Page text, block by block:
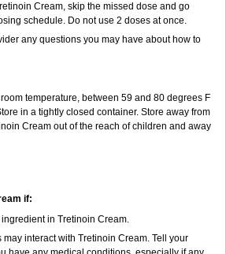
Cream, skip the missed dose and go
schedule. Do not use 2 doses at once.
any questions you may have about how to
temperature, between 59 and 80 degrees F
in a tightly closed container. Store away from
Cream out of the reach of children and away
if:
in Tretinoin Cream.
interact with Tretinoin Cream. Tell your